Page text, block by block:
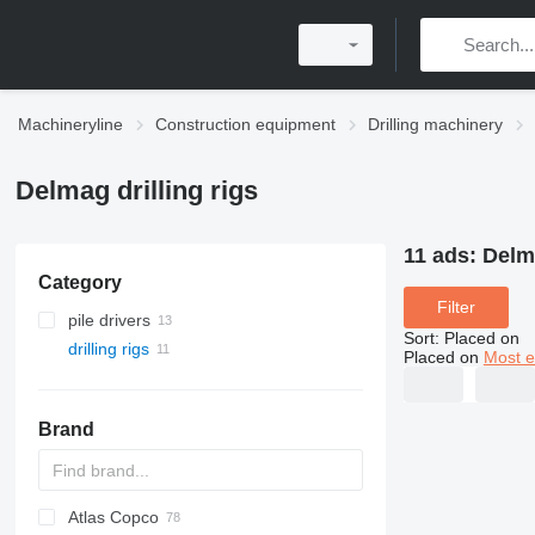
Machineryline Construction equipment Drilling machinery
Delmag drilling rigs
Category
pile drivers
drilling rigs
Brand
Atlas Copco
11 ads:
Filter
Sort: Placed on
Placed on Most